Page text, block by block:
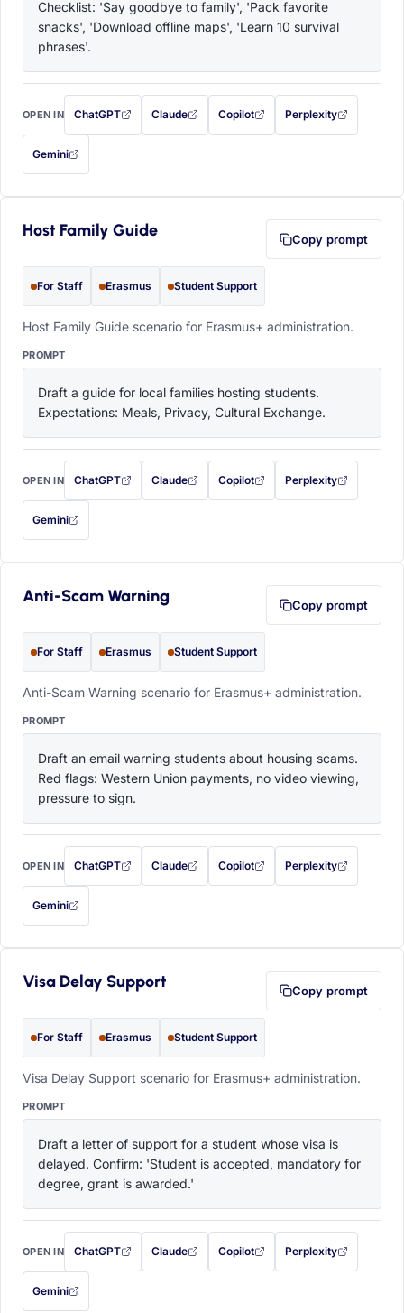
Checklist: 'Say goodbye to family', 'Pack favorite
snacks', 'Download offline maps', 'Learn 10 survival
phrases'.
OPEN IN ChatGPT
with this prompt filled in (opens in a new tab)
Claude
with this prompt filled in (opens in a new tab)
Copilot
with this prompt filled in (opens in a
Perplexity
with this prompt filled
Gemini
— this prompt will be copied to your clipboard first (opens in a new tab)
Host Family Guide Copy prompt
For Staff Erasmus Student Support
Host Family Guide scenario for Erasmus+ administration.
PROMPT
Draft a guide for local families hosting students.
Expectations: Meals, Privacy, Cultural Exchange.
OPEN IN ChatGPT
with this prompt filled in (opens in a new tab)
Claude
with this prompt filled in (opens in a new tab)
Copilot
with this prompt filled in (opens in a
Perplexity
with this prompt filled
Gemini
— this prompt will be copied to your clipboard first (opens in a new tab)
Anti-Scam Warning Copy prompt
For Staff Erasmus Student Support
Anti-Scam Warning scenario for Erasmus+ administration.
PROMPT
Draft an email warning students about housing scams.
Red flags: Western Union payments, no video viewing,
pressure to sign.
OPEN IN ChatGPT
with this prompt filled in (opens in a new tab)
Claude
with this prompt filled in (opens in a new tab)
Copilot
with this prompt filled in (opens in a
Perplexity
with this prompt filled
Gemini
— this prompt will be copied to your clipboard first (opens in a new tab)
Visa Delay Support Copy prompt
For Staff Erasmus Student Support
Visa Delay Support scenario for Erasmus+ administration.
PROMPT
Draft a letter of support for a student whose visa is
delayed. Confirm: 'Student is accepted, mandatory for
degree, grant is awarded.'
OPEN IN ChatGPT
with this prompt filled in (opens in a new tab)
Claude
with this prompt filled in (opens in a new tab)
Copilot
with this prompt filled in (opens in a
Perplexity
with this prompt filled
Gemini
— this prompt will be copied to your clipboard first (opens in a new tab)